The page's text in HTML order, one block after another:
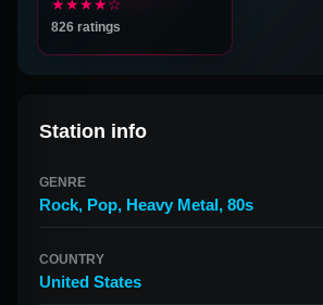
★★★★☆
826 ratings
Station info
GENRE
Rock, Pop, Heavy Metal, 80s
COUNTRY
United States